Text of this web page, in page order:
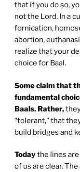
that if you do so,
not the Lord. In a
fornication,
abortion,
realize that your
choice for Baal.
Some claim that
fundamental
Baals. Rather,
“tolerant,” that
build bridges and
Todaythe lines
of us are clear.